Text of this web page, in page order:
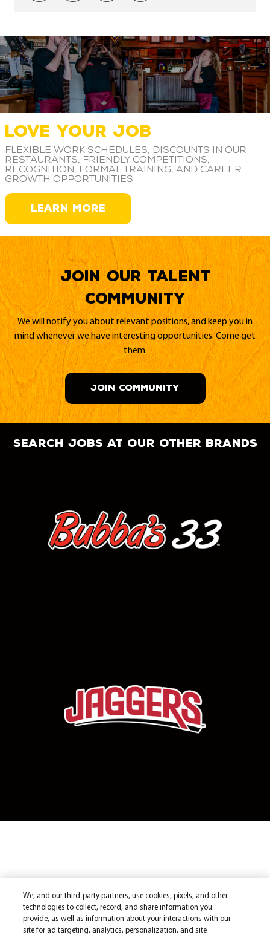
LOVE YOUR JOB
Flexible work schedules, discounts in our
restaurants, friendly competitions,
recognition, formal training, and career
growth opportunities
LEARN MORE
Join our Talent
Community
We will notify you about relevant positions, and keep you in
mind whenever we have interesting opportunities. Come get
them.
JOIN COMMUNITY
search jobs at our other brands
We, and our third-party partners, use cookies, pixels, and other
technologies to collect, record, and share information you
provide, as well as information about your interactions with our
site for ad targeting, analytics, personalization, and site